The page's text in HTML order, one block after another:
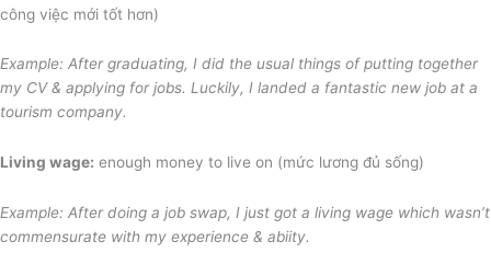
công việc mới tốt hơn)
Example: After graduating, I did the usual things of putting together
my CV & applying for jobs. Luckily, I landed a fantastic new job at a
tourism company.
Living wage: enough money to live on (mức lương đủ sống)
Example: After doing a job swap, I just got a living wage which wasn’t
commensurate with my experience & abiity.